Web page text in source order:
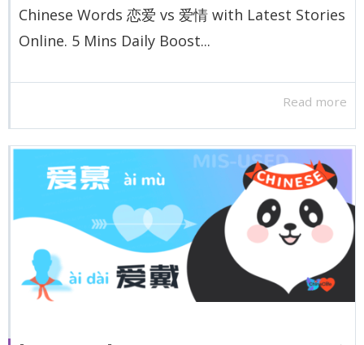
Chinese Words 恋爱 vs 爱情 with Latest Stories
Online. 5 Mins Daily Boost...
Read more